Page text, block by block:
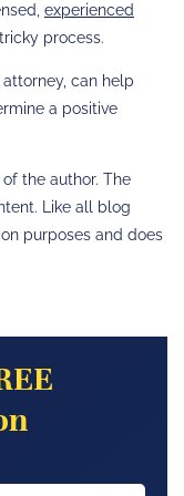
experienced
process.
can help
a positive
the author. The
Like all blog
purposes and does